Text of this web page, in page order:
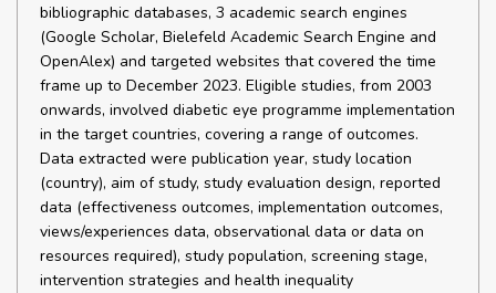
bibliographic databases, 3 academic search engines
(Google Scholar, Bielefeld Academic Search Engine and
OpenAlex) and targeted websites that covered the time
frame up to December 2023. Eligible studies, from 2003
onwards, involved diabetic eye programme implementation
in the target countries, covering a range of outcomes.
Data extracted were publication year, study location
(country), aim of study, study evaluation design, reported
data (effectiveness outcomes, implementation outcomes,
views/experiences data, observational data or data on
resources required), study population, screening stage,
intervention strategies and health inequality